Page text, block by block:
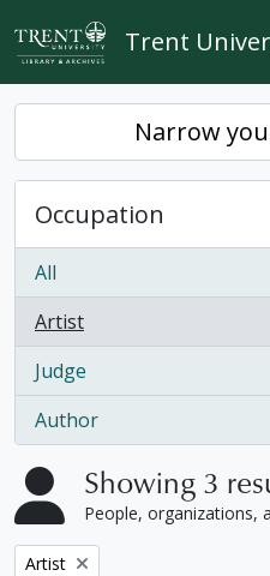
Skip to main content
Trent
Narrow
Occupation
All
Artist
, 3 results
Judge
, 1 results
Author
, 1 results
Showing 3
People, organizations,
Remove filter:
Artist